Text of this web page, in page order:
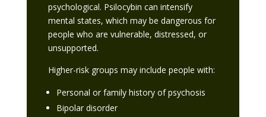
psychological. Psilocybin can intensify
mental states, which may be dangerous for
people who are vulnerable, distressed, or
unsupported.
Higher-risk groups may include people with:
Personal or family history of psychosis
Bipolar disorder